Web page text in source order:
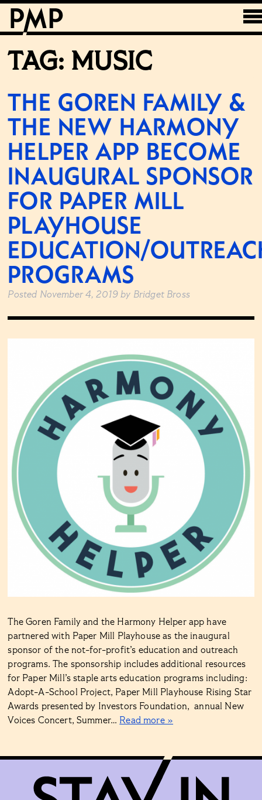
TAG: MUSIC
THE GOREN FAMILY &
THE NEW HARMONY
HELPER APP BECOME
INAUGURAL SPONSOR
FOR PAPER MILL
PLAYHOUSE
EDUCATION/
PROGRAMS
Posted November 4, 2019 by Bridget Bross
The Goren Family and the Harmony Helper app have
partnered with Paper Mill Playhouse as the inaugural
sponsor of the not-for-profit’s education and outreach
programs. The sponsorship includes additional resources
for Paper Mill’s staple arts education programs including:
Adopt-A-School Project, Paper Mill Playhouse Rising Star
Awards presented by Investors Foundation, annual New
Voices Concert, Summer… Read more »